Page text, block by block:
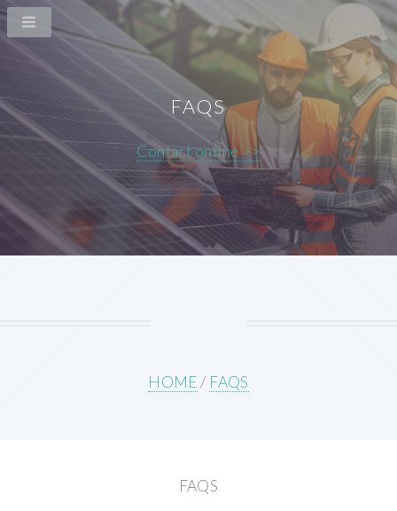
FAQS
Contact online >>
HOME/ FAQS
FAQS